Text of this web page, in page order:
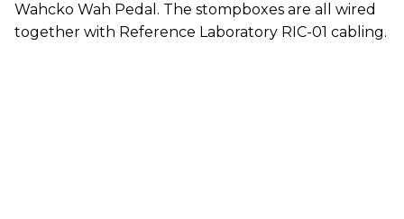
Wahcko Wah Pedal. The stompboxes are all wired
together with Reference Laboratory RIC-01 cabling.